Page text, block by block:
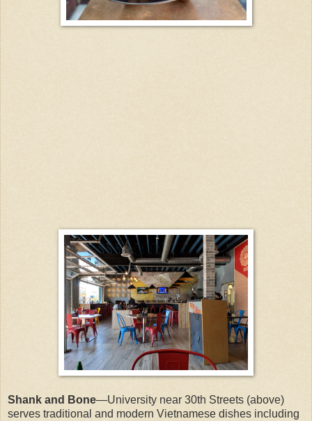
Shank and Bone—University near 30th Streets (above)
serves traditional and modern Vietnamese dishes including